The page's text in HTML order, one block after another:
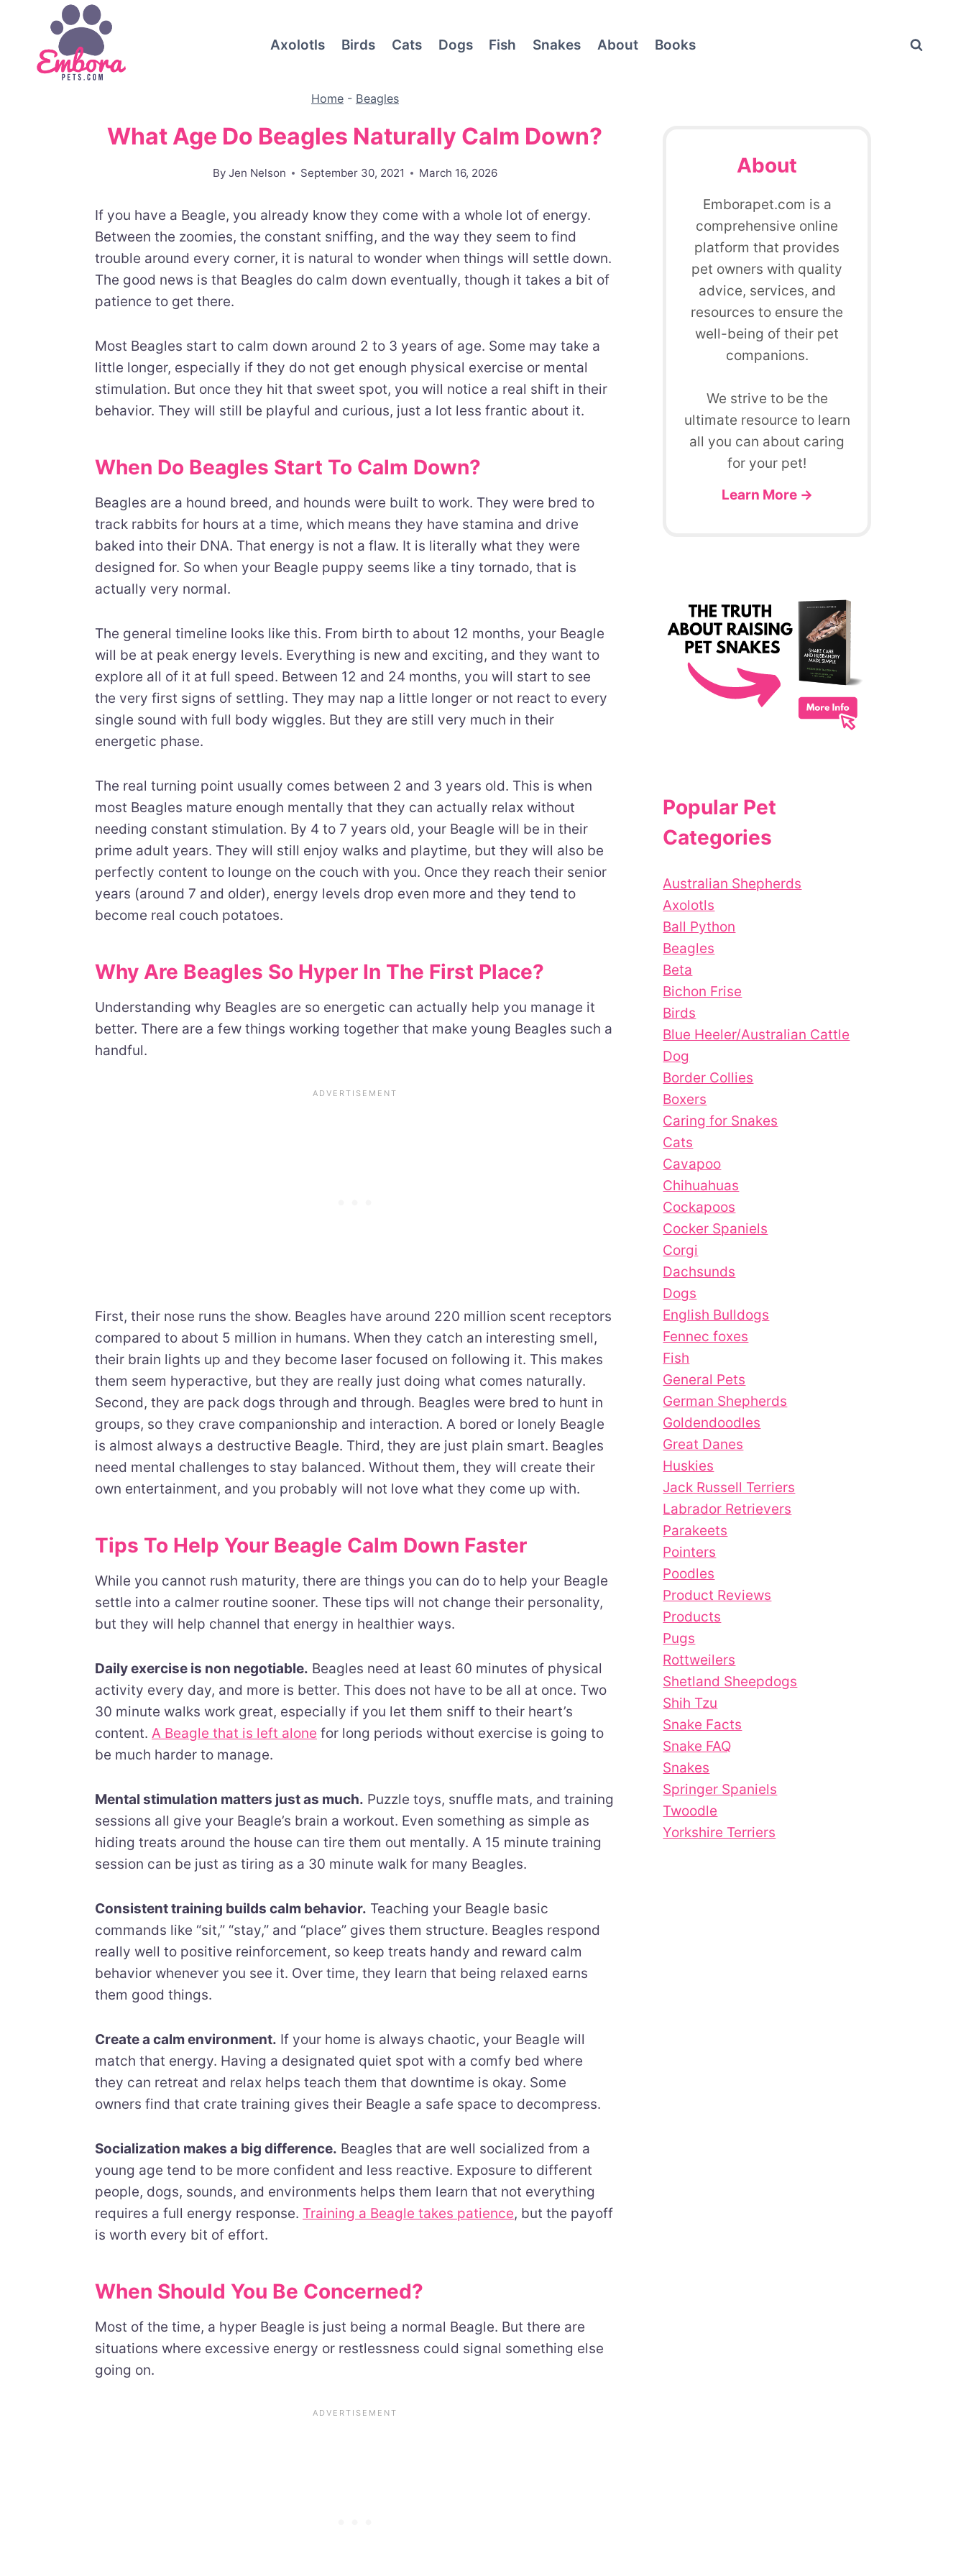
content
Axolotls Birds Cats Dogs Fish Snakes About Books
Home- Beagles
What Age Do Beagles Naturally Calm Down?
By Jen Nelson September 30, 2021 March 16, 2026
If you have a Beagle, you already know they come with a whole lot of energy.
Between the zoomies, the constant sniffing, and the way they seem to find
trouble around every corner, it is natural to wonder when things will settle down.
The good news is that Beagles do calm down eventually, though it takes a bit of
patience to get there.
Most Beagles start to calm down around 2 to 3 years of age. Some may take a
little longer, especially if they do not get enough physical exercise or mental
stimulation. But once they hit that sweet spot, you will notice a real shift in their
behavior. They will still be playful and curious, just a lot less frantic about it.
When Do Beagles Start To Calm Down?
Beagles are a hound breed, and hounds were built to work. They were bred to
track rabbits for hours at a time, which means they have stamina and drive
baked into their DNA. That energy is not a flaw. It is literally what they were
designed for. So when your Beagle puppy seems like a tiny tornado, that is
actually very normal.
The general timeline looks like this. From birth to about 12 months, your Beagle
will be at peak energy levels. Everything is new and exciting, and they want to
explore all of it at full speed. Between 12 and 24 months, you will start to see
the very first signs of settling. They may nap a little longer or not react to every
single sound with full body wiggles. But they are still very much in their
energetic phase.
The real turning point usually comes between 2 and 3 years old. This is when
most Beagles mature enough mentally that they can actually relax without
needing constant stimulation. By 4 to 7 years old, your Beagle will be in their
prime adult years. They will still enjoy walks and playtime, but they will also be
perfectly content to lounge on the couch with you. Once they reach their senior
years (around 7 and older), energy levels drop even more and they tend to
become real couch potatoes.
Why Are Beagles So Hyper In The First Place?
Understanding why Beagles are so energetic can actually help you manage it
better. There are a few things working together that make young Beagles such a
handful.
First, their nose runs the show. Beagles have around 220 million scent receptors
compared to about 5 million in humans. When they catch an interesting smell,
their brain lights up and they become laser focused on following it. This makes
them seem hyperactive, but they are really just doing what comes naturally.
Second, they are pack dogs through and through. Beagles were bred to hunt in
groups, so they crave companionship and interaction. A bored or lonely Beagle
is almost always a destructive Beagle. Third, they are just plain smart. Beagles
need mental challenges to stay balanced. Without them, they will create their
own entertainment, and you probably will not love what they come up with.
Tips To Help Your Beagle Calm Down Faster
While you cannot rush maturity, there are things you can do to help your Beagle
settle into a calmer routine sooner. These tips will not change their personality,
but they will help channel that energy in healthier ways.
Daily exercise is non negotiable. Beagles need at least 60 minutes of physical
activity every day, and more is better. This does not have to be all at once. Two
30 minute walks work great, especially if you let them sniff to their heart’s
content. A Beagle that is left alone for long periods without exercise is going to
be much harder to manage.
Mental stimulation matters just as much. Puzzle toys, snuffle mats, and training
sessions all give your Beagle’s brain a workout. Even something as simple as
hiding treats around the house can tire them out mentally. A 15 minute training
session can be just as tiring as a 30 minute walk for many Beagles.
Consistent training builds calm behavior. Teaching your Beagle basic
commands like “sit,” “stay,” and “place” gives them structure. Beagles respond
really well to positive reinforcement, so keep treats handy and reward calm
behavior whenever you see it. Over time, they learn that being relaxed earns
them good things.
Create a calm environment. If your home is always chaotic, your Beagle will
match that energy. Having a designated quiet spot with a comfy bed where
they can retreat and relax helps teach them that downtime is okay. Some
owners find that crate training gives their Beagle a safe space to decompress.
Socialization makes a big difference. Beagles that are well socialized from a
young age tend to be more confident and less reactive. Exposure to different
people, dogs, sounds, and environments helps them learn that not everything
requires a full energy response. Training a Beagle takes patience, but the payoff
is worth every bit of effort.
When Should You Be Concerned?
Most of the time, a hyper Beagle is just being a normal Beagle. But there are
situations where excessive energy or restlessness could signal something else
going on.
About
Emborapet.com is a
comprehensive online
platform that provides
pet owners with quality
advice, services, and
resources to ensure the
well-being of their pet
companions.
We strive to be the
ultimate resource to learn
all you can about caring
for your pet!
Learn More →
Popular Pet
Categories
Australian Shepherds
Axolotls
Ball Python
Beagles
Beta
Bichon Frise
Birds
Blue Heeler/Australian Cattle
Dog
Border Collies
Boxers
Caring for Snakes
Cats
Cavapoo
Chihuahuas
Cockapoos
Cocker Spaniels
Corgi
Dachsunds
Dogs
English Bulldogs
Fennec foxes
Fish
General Pets
German Shepherds
Goldendoodles
Great Danes
Huskies
Jack Russell Terriers
Labrador Retrievers
Parakeets
Pointers
Poodles
Product Reviews
Products
Pugs
Rottweilers
Shetland Sheepdogs
Shih Tzu
Snake Facts
Snake FAQ
Snakes
Springer Spaniels
Twoodle
Yorkshire Terriers